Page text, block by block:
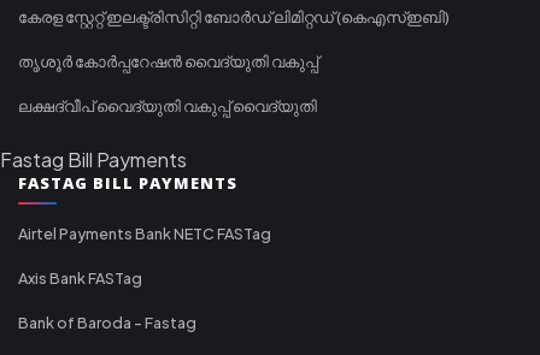
കേരള സ്റ്റേറ്റ് ഇലക്ട്രിസിറ്റി ബോർഡ് ലിമിറ്റഡ് (കെഎസ്ഇബി)
തൃശൂർ കോർപ്പറേഷൻ വൈദ്യുതി വകുപ്പ്
ലക്ഷദ്വീപ് വൈദ്യുതി വകുപ്പ് വൈദ്യുതി
Fastag Bill Payments
FASTAG BILL PAYMENTS
Airtel Payments Bank NETC FASTag
Axis Bank FASTag
Bank of Baroda - Fastag